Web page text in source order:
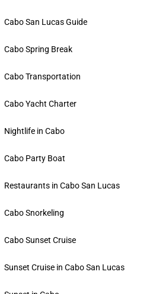
Cabo San Lucas Guide
Cabo Spring Break
Cabo Transportation
Cabo Yacht Charter
Nightlife in Cabo
Cabo Party Boat
Restaurants in Cabo San Lucas
Cabo Snorkeling
Cabo Sunset Cruise
Sunset Cruise in Cabo San Lucas